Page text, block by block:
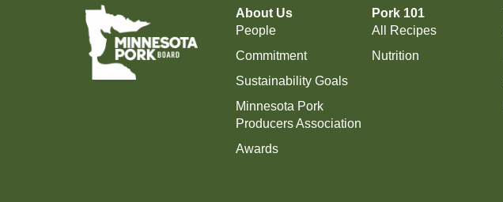
About Us
People
Commitment
Sustainability Goals
Minnesota Pork
Producers Association
Awards
Pork 101
All Recipes
Nutrition